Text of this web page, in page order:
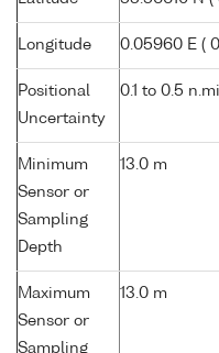
Longitude 0.05960 E (
Positional
Uncertainty
0.1 to 0.5
Minimum
Sensor or
Sampling
Depth
13.0 m
Maximum
Sensor or
Sampling
13.0 m